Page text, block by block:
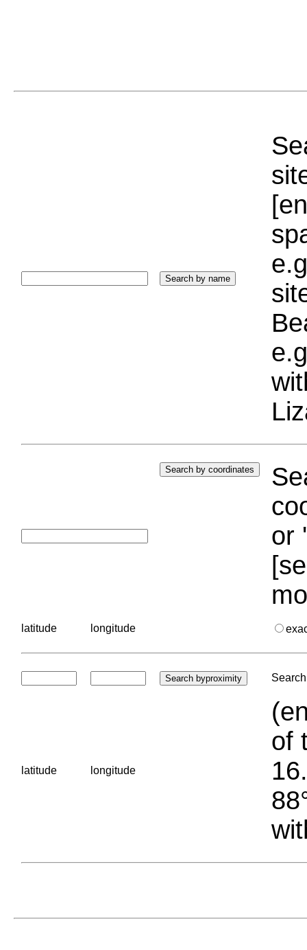
or
latitude longitude
latitude longitude
of